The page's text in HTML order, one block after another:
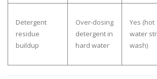
Detergent
residue
buildup
Over-dosing
detergent in
hard water
Yes (hot
water
wash)